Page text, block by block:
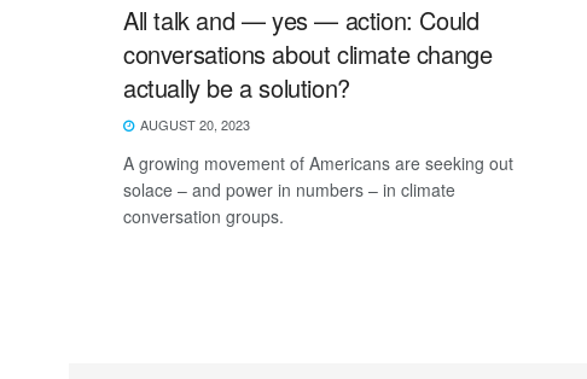
All talk and — yes — action: Could
conversations about climate change
actually be a solution?
AUGUST 20, 2023
A growing movement of Americans are seeking out
solace – and power in numbers – in climate
conversation groups.